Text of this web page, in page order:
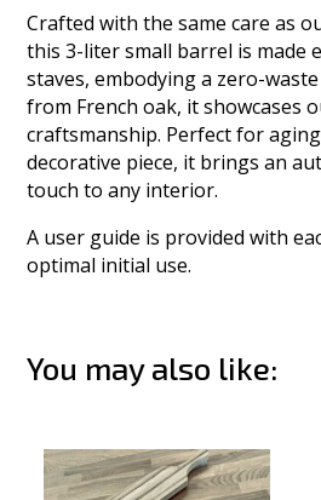
3L
quantity
Crafted with the same care as
this 3-liter small barrel is made
staves, embodying a zero-
from French oak, it showcases
craftsmanship. Perfect for
decorative piece, it brings an
touch to any interior.
A user guide is provided with
optimal initial use.
You may also like: